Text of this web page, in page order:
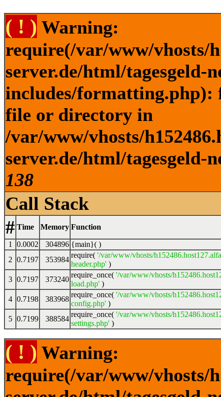
( ! ) Warning:
require(/var/www/vhosts/
server.de/html/tagesgeld-
includes/formatting.php):
file or directory in
/var/www/vhosts/
server.de/html/tagesgeld-
138
Call Stack
# Time Memory Function
1 0.0002 304896 {main}( )
2 0.7197 353984
require( '/var/www/vhosts/
header.php' )
3 0.7197 373240
require_once( '/var/www/vhosts/
load.php' )
4 0.7198 383968
require_once( '/var/www/vhosts/
config.php' )
5 0.7199 388584
require_once( '/var/www/vhosts/
settings.php' )
( ! ) Warning:
require(/var/www/vhosts/